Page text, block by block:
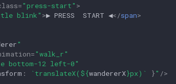
="press-start" >
blink" >▶ PRESS  START ◀</span>
"
="walk_r"
bottom-12 left-0"
: `translateX( ${wandererX}px)` }" />